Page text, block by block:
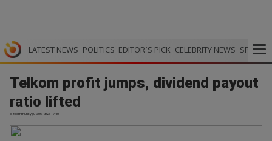
LATEST NEWS POLITICS EDITOR`S PICK CELEBRITY NEWS SPORTS
Telkom profit jumps, dividend payout
ratio lifted
bizcommunity | 02.06.2026 17:40